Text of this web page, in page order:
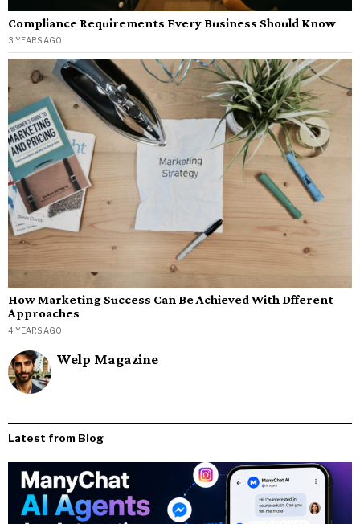
Compliance Requirements Every Business Should Know
3 YEARS AGO
How Marketing Success Can Be Achieved With Dfferent
Approaches
4 YEARS AGO
Welp Magazine
Latest from Blog